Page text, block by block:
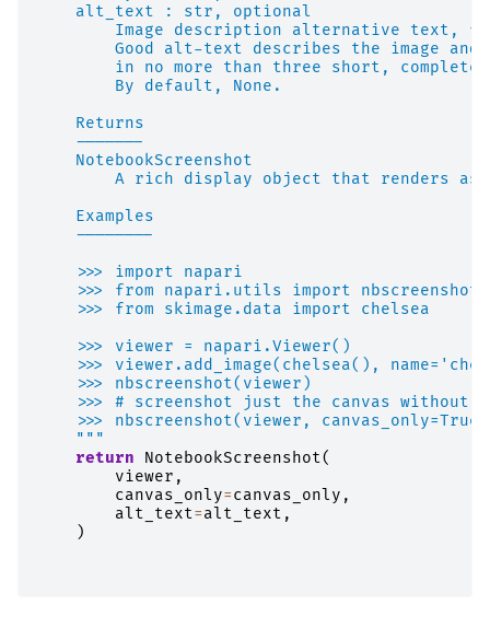
    alt_text : str, optional
Image description alternative text,
Good alt-text describes the image and
in no more than three short, complete
        By default, None.
    Returns
    -------
    NotebookScreenshot
A rich display object that renders as
    Examples
    --------
    >>> import napari
    >>> from napari.utils import nbscreenshot
    >>> from skimage.data import chelsea
    >>> viewer = napari.Viewer()
>>> viewer.add_image(chelsea(),
    >>> nbscreenshot(viewer)
>>> # screenshot just the canvas without
    >>> nbscreenshot(viewer, canvas_only=True)
    """
return
NotebookScreenshot(
viewer ,
canvas_only=canvas_only ,
alt_text=alt_text ,
)